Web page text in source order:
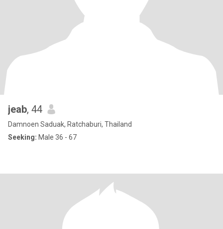
jeab, 44
Damnoen Saduak, Ratchaburi, Thailand
Seeking: Male 36 - 67